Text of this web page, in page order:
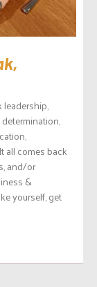
leadership,
all comes back
and/or
&
yourself, get